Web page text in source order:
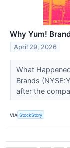
Why Yum!
April 29, 2026
What
Brands
after the
VIA StockStory